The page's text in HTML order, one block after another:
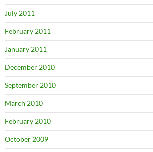
July 2011
February 2011
January 2011
December 2010
September 2010
March 2010
February 2010
October 2009